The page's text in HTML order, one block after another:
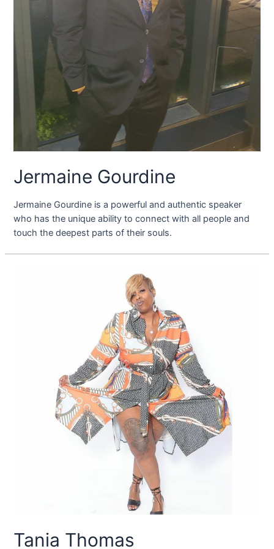
Jermaine Gourdine
Jermaine Gourdine is a powerful and authentic speaker
who has the unique ability to connect with all people and
touch the deepest parts of their souls.
Tania Thomas